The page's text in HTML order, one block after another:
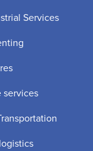
Services
services